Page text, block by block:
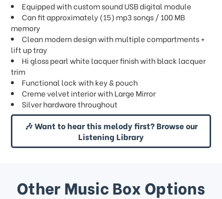
Equipped with custom sound USB digital module
Can fit approximately (15) mp3 songs / 100 MB
memory
Clean modern design with multiple compartments +
lift up tray
Hi gloss pearl white lacquer finish with black lacquer
trim
Functional lock with key & pouch
Creme velvet interior with Large Mirror
Silver hardware throughout
🎶 Want to hear this melody first? Browse our
Listening Library
Other Music Box Options